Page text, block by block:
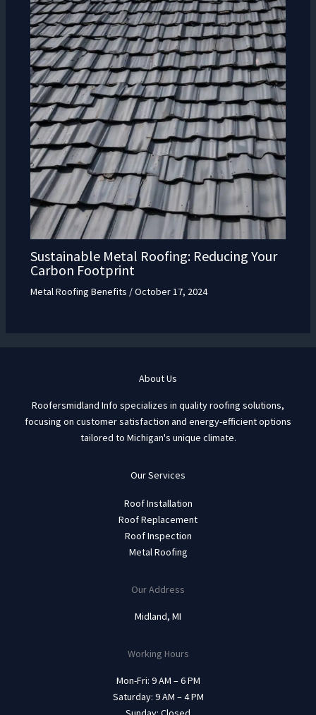
Sustainable Metal Roofing: Reducing Your
Carbon Footprint
Metal Roofing Benefits /October 17, 2024
About Us
Roofersmidland Info specializes in quality roofing solutions,
focusing on customer satisfaction and energy-efficient options
tailored to Michigan's unique climate.
Our Services
Roof Installation
Roof Replacement
Roof Inspection
Metal Roofing
Our Address
Midland, MI
Working Hours
Mon-Fri: 9 AM – 6 PM
Saturday: 9 AM – 4 PM